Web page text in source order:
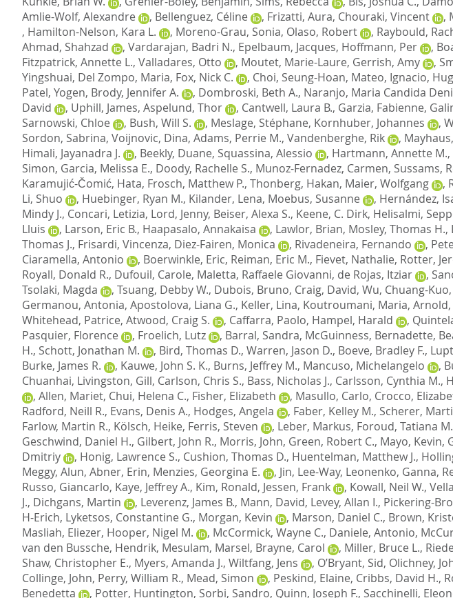
Amlie-Wolf, Alexandre
, Bellenguez, Céline , Frizatti, Aura, Chouraki, Vincent ,
, Hamilton-Nelson, Kara L. , Moreno-Grau, Sonia, Olaso, Robert , Raybould,
Ahmad, Shahzad
, Vardarajan, Badri N., Epelbaum, Jacques, Hoffmann, Per ,
Fitzpatrick, Annette L., Valladares, Otto , Moutet, Marie-Laure, Gerrish, Amy ,
Yingshuai, Del Zompo, Maria, Fox, Nick C. , Choi, Seung-Hoan, Mateo, Ignacio,
Patel, Yogen, Brody, Jennifer A. , Dombroski, Beth A., Naranjo, Maria Candida
David
, Uphill, James, Aspelund, Thor , Cantwell, Laura B., Garzia, Fabienne,
Sarnowski, Chloe
, Bush, Will S. , Meslage, Stéphane, Kornhuber, Johannes ,
Sordon, Sabrina, Voijnovic, Dina, Adams, Perrie M., Vandenberghe, Rik ,
Himali, Jayanadra J.
, Beekly, Duane, Squassina, Alessio , Hartmann, Annette M.,
Simon, Garcia, Melissa E., Doody, Rachelle S., Munoz-Fernadez, Carmen, Sussams,
Karamujić-Čomić, Hata, Frosch, Matthew P., Thonberg, Hakan, Maier, Wolfgang ,
Li, Shuo
, Huebinger, Ryan M., Kilander, Lena, Moebus, Susanne , Hernández,
Mindy J., Concari, Letizia, Lord, Jenny, Beiser, Alexa S., Keene, C. Dirk, Helisalmi,
Lluis
, Larson, Eric B., Haapasalo, Annakaisa , Lawlor, Brian, Mosley, Thomas H.,
Thomas J., Frisardi, Vincenza, Diez-Fairen, Monica , Rivadeneira, Fernando ,
Ciaramella, Antonio
, Boerwinkle, Eric, Reiman, Eric M., Fievet, Nathalie, Rotter,
Royall, Donald R., Dufouil, Carole, Maletta, Raffaele Giovanni, de Rojas, Itziar ,
Tsolaki, Magda
, Tsuang, Debby W., Dubois, Bruno, Craig, David, Wu, Chuang-Kuo,
Germanou, Antonia, Apostolova, Liana G., Keller, Lina, Koutroumani, Maria, Arnold,
Whitehead, Patrice, Atwood, Craig S. , Caffarra, Paolo, Hampel, Harald ,
Pasquier, Florence
, Froelich, Lutz , Barral, Sandra, McGuinness, Bernadette,
H., Schott, Jonathan M. , Bird, Thomas D., Warren, Jason D., Boeve, Bradley F.,
Burke, James R.
, Kauwe, John S. K., Burns, Jeffrey M., Mancuso, Michelangelo ,
Chuanhai, Livingston, Gill, Carlson, Chris S., Bass, Nicholas J., Carlsson, Cynthia M.,
, Allen, Mariet, Chui, Helena C., Fisher, Elizabeth , Masullo, Carlo, Crocco,
Radford, Neill R., Evans, Denis A., Hodges, Angela , Faber, Kelley M., Scherer,
Farlow, Martin R., Kölsch, Heike, Ferris, Steven , Leber, Markus, Foroud, Tatiana M.
Geschwind, Daniel H., Gilbert, John R., Morris, John, Green, Robert C., Mayo, Kevin,
Dmitriy
, Honig, Lawrence S., Cushion, Thomas D., Huentelman, Matthew J.,
Meggy, Alun, Abner, Erin, Menzies, Georgina E. , Jin, Lee-Way, Leonenko, Ganna,
Russo, Giancarlo, Kaye, Jeffrey A., Kim, Ronald, Jessen, Frank , Kowall, Neil W.,
J., Dichgans, Martin , Leverenz, James B., Mann, David, Levey, Allan I., Pickering-
H-Erich, Lyketsos, Constantine G., Morgan, Kevin , Marson, Daniel C., Brown,
Masliah, Eliezer, Hooper, Nigel M. , McCormick, Wayne C., Daniele, Antonio,
van den Bussche, Hendrik, Mesulam, Marsel, Brayne, Carol , Miller, Bruce L.,
Shaw, Christopher E., Myers, Amanda J., Wiltfang, Jens , O’Bryant, Sid, Olichney,
Collinge, John, Perry, William R., Mead, Simon , Peskind, Elaine, Cribbs, David H.,
Benedetta
, Potter, Huntington, Sorbi, Sandro, Quinn, Joseph F., Sacchinelli,